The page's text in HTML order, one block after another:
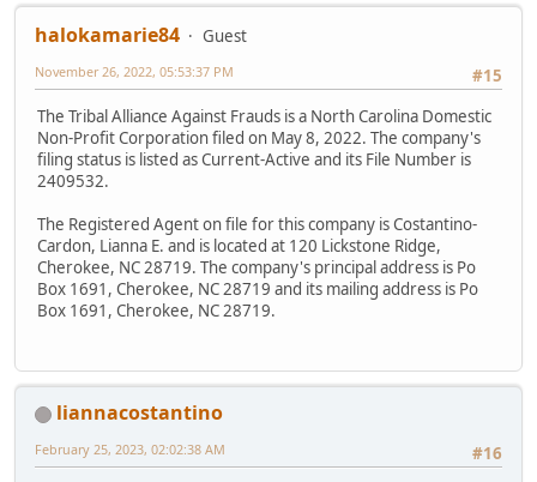
halokamarie84
Guest
#15
November 26, 2022, 05:53:37 PM
The Tribal Alliance Against Frauds is a North Carolina Domestic
Non-Profit Corporation filed on May 8, 2022. The company's
filing status is listed as Current-Active and its File Number is
2409532.
The Registered Agent on file for this company is Costantino-
Cardon, Lianna E. and is located at 120 Lickstone Ridge,
Cherokee, NC 28719. The company's principal address is Po
Box 1691, Cherokee, NC 28719 and its mailing address is Po
Box 1691, Cherokee, NC 28719.
liannacostantino
#16
February 25, 2023, 02:02:38 AM